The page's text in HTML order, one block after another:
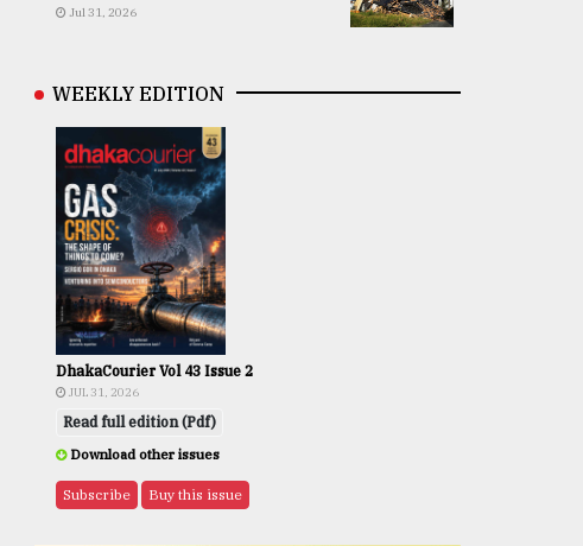
Jul 31, 2026
WEEKLY EDITION
DhakaCourier Vol 43 Issue 2
JUL 31, 2026
Read full edition (Pdf)
Download other issues
Subscribe Buy this issue